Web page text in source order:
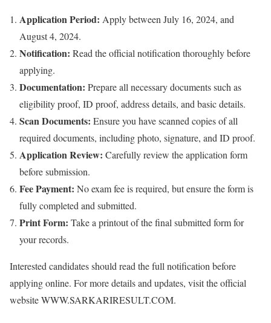
Application Period: Apply between July 16, 2024, and
August 4, 2024.
Notification: Read the official notification thoroughly before
applying.
Documentation: Prepare all necessary documents such as
eligibility proof, ID proof, address details, and basic details.
Scan Documents: Ensure you have scanned copies of all
required documents, including photo, signature, and ID proof.
Application Review: Carefully review the application form
before submission.
Fee Payment: No exam fee is required, but ensure the form is
fully completed and submitted.
Print Form: Take a printout of the final submitted form for
your records.
Interested candidates should read the full notification before
applying online. For more details and updates, visit the official
website WWW.SARKARIRESULT.COM.